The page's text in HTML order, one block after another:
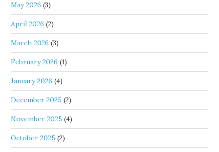
May 2026 (3)
April 2026 (2)
March 2026 (3)
February 2026 (1)
January 2026 (4)
December 2025 (2)
November 2025 (4)
October 2025 (2)